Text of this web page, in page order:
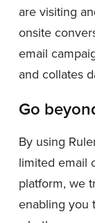
are visiting
onsite
email
and collates
Go
By using
limited email
platform, we
enabling you